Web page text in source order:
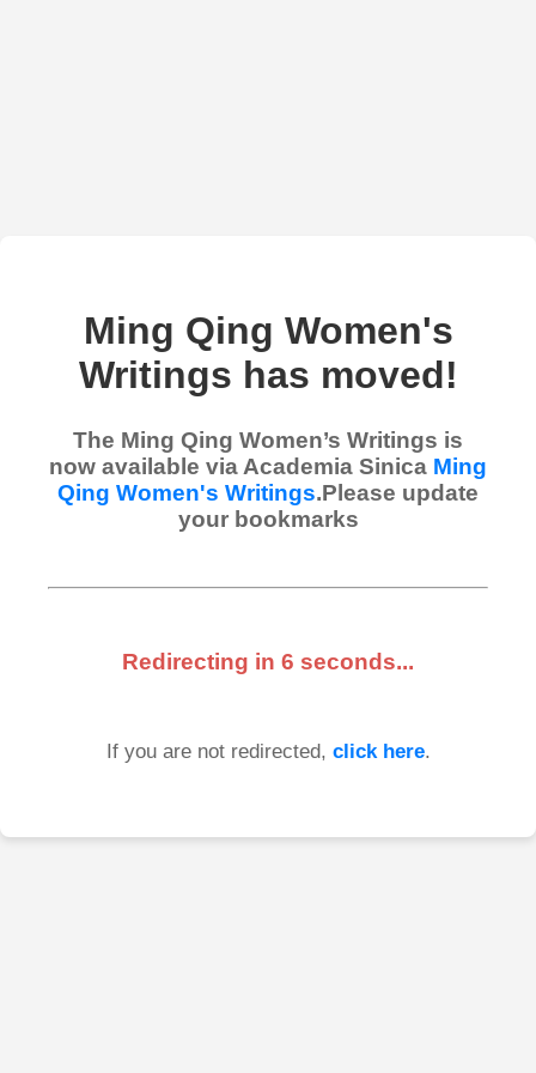
Ming Qing Women's
Writings has moved!
The Ming Qing Women’s Writings is
now available via Academia Sinica Ming
Qing Women's Writings.Please update
your bookmarks
Redirecting in 6 seconds...
If you are not redirected, click here.